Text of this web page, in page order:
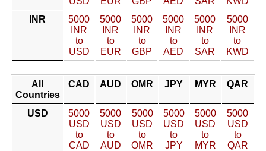
INR
5000
INR
to
USD
5000
INR
to
EUR
5000
INR
to
GBP
5000
INR
to
AED
5000
INR
to
SAR
5000
INR
to
KWD
All
Countries
CAD AUD OMR JPY MYR QAR
USD
5000
USD
to
CAD
5000
USD
to
AUD
5000
USD
to
OMR
5000
USD
to
JPY
5000
USD
to
MYR
5000
USD
to
QAR